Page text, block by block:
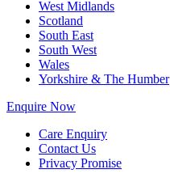
West Midlands
Scotland
South East
South West
Wales
Yorkshire & The Humber
Enquire Now
Care Enquiry
Contact Us
Privacy Promise